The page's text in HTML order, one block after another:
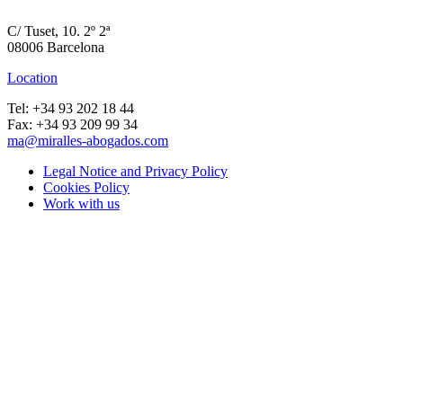
C/ Tuset, 10. 2º 2ª
08006 Barcelona
Location
Tel: +34 93 202 18 44
Fax: +34 93 209 99 34
ma@miralles-abogados.com
Legal Notice and Privacy Policy
Cookies Policy
Work with us